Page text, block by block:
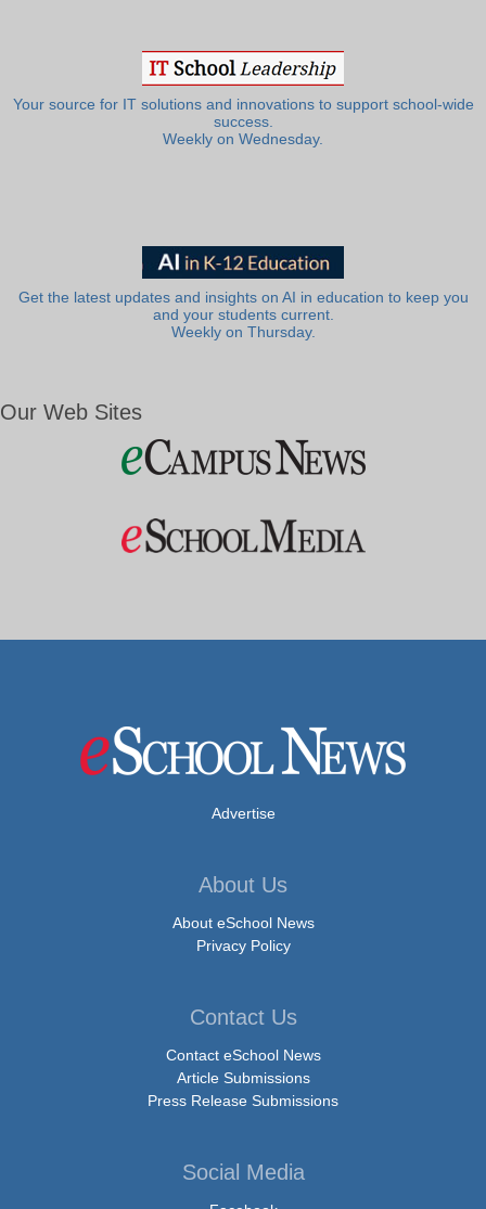
Your source for IT solutions and innovations to support school-wide
success.
Weekly on Wednesday.
Get the latest updates and insights on AI in education to keep you
and your students current.
Weekly on Thursday.
Our Web Sites
Advertise
About Us
About eSchool News
Privacy Policy
Contact Us
Contact eSchool News
Article Submissions
Press Release Submissions
Social Media